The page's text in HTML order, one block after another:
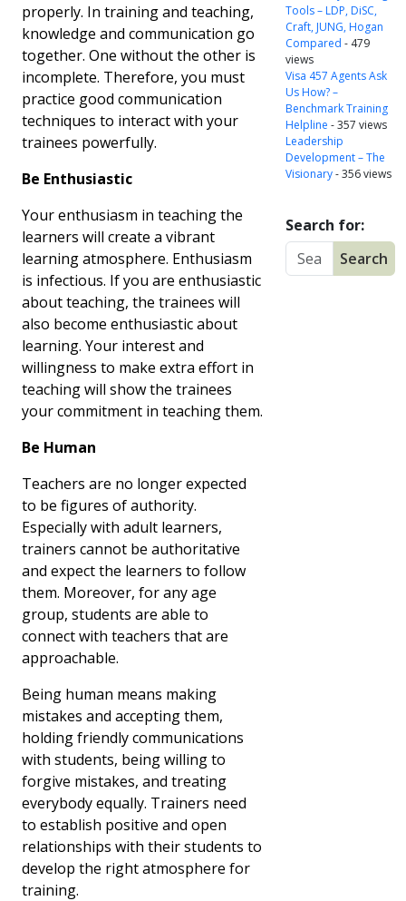
properly. In training and teaching,
knowledge and communication go
together. One without the other is
incomplete. Therefore, you must
practice good communication
techniques to interact with your
trainees powerfully.
Be Enthusiastic
Your enthusiasm in teaching the
learners will create a vibrant
learning atmosphere. Enthusiasm
is infectious. If you are enthusiastic
about teaching, the trainees will
also become enthusiastic about
learning. Your interest and
willingness to make extra effort in
teaching will show the trainees
your commitment in teaching them.
Be Human
Teachers are no longer expected
to be figures of authority.
Especially with adult learners,
trainers cannot be authoritative
and expect the learners to follow
them. Moreover, for any age
group, students are able to
connect with teachers that are
approachable.
Being human means making
mistakes and accepting them,
holding friendly communications
with students, being willing to
forgive mistakes, and treating
everybody equally. Trainers need
to establish positive and open
relationships with their students to
develop the right atmosphere for
training.
Tools – LDP, DiSC,
Craft, JUNG, Hogan
Compared - 479
views
Visa 457 Agents Ask
Us How? –
Benchmark Training
Helpline - 357 views
Leadership
Development – The
Visionary- 356 views
Search for: